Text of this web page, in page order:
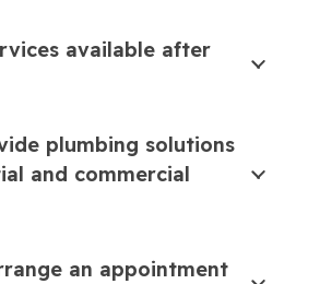
available after
plumbing solutions
and commercial
an appointment